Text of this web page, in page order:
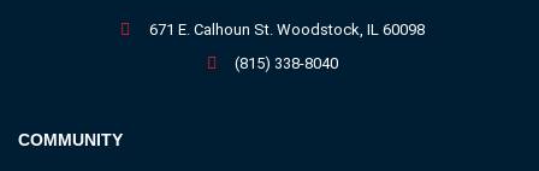
COMMUNITY
671 E. Calhoun St. Woodstock, IL 60098
(815) 338-8040